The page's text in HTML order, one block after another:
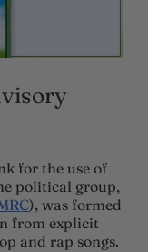
for the use of
political group,
), was formed
from explicit
and rap songs.